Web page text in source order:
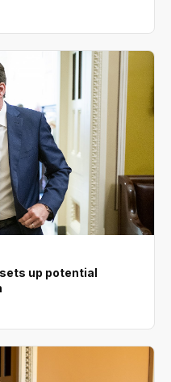
up potential